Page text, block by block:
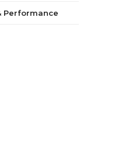
Performance